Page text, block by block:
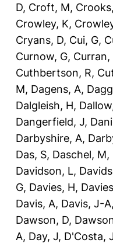
D, Croft, M,
Crowley, K,
Cryans, D, Cui, G,
Curnow, G, Curran,
Cuthbertson, R,
M, Dagens, A,
Dalgleish, H,
Dangerfield, J,
Darbyshire, A,
Das, S, Daschel, M,
Davidson, L,
G, Davies, H,
Davis, A, Davis, J-A,
Dawson, D,
A, Day, J, D'Costa,